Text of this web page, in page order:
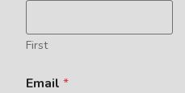
First
Email*